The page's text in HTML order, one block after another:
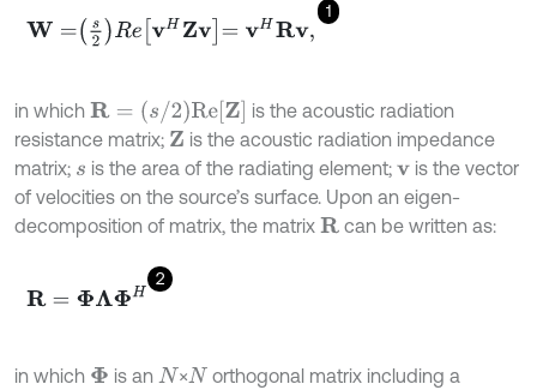
1
W= s2RevHZv vHRv,
in which R= s/ 2)R e[Z]
is the acoustic radiation
resistance matrix; Z is the acoustic radiation impedance
matrix; s is the area of the radiating element; v is the vector
of velocities on the source’s surface. Upon an eigen-
decomposition of matrix, the matrix R can be written as:
2
R= ΦΛ Φ H
in which Φ is an N ×N orthogonal matrix including a